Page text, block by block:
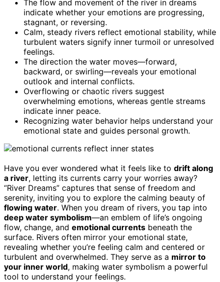
The flow and movement of the river in dreams
indicate whether your emotions are progressing,
stagnant, or reversing.
Calm, steady rivers reflect emotional stability, while
turbulent waters signify inner turmoil or unresolved
feelings.
The direction the water moves—forward,
backward, or swirling—reveals your emotional
outlook and internal conflicts.
Overflowing or chaotic rivers suggest
overwhelming emotions, whereas gentle streams
indicate inner peace.
Recognizing water behavior helps understand your
emotional state and guides personal growth.
Have you ever wondered what it feels like to drift along
a river, letting its currents carry your worries away?
“River Dreams” captures that sense of freedom and
serenity, inviting you to explore the calming beauty of
flowing water. When you dream of rivers, you tap into
deep water symbolism—an emblem of life’s ongoing
flow, change, and emotional currents beneath the
surface. Rivers often mirror your emotional state,
revealing whether you’re feeling calm and centered or
turbulent and overwhelmed. They serve as a mirror to
your inner world, making water symbolism a powerful
tool to understand your feelings.